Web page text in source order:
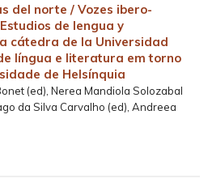
del norte / Vozes ibero-
de lengua y
cátedra de la Universidad
língua e literatura em torno
de Helsínquia
(ed), Nerea Mandiola Solozabal
da Silva Carvalho (ed), Andreea